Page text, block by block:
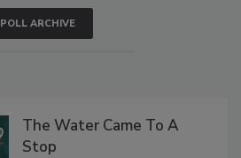
POLL ARCHIVE
The Water Came To A
Stop